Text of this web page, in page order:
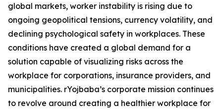
global markets, worker instability is rising due to
ongoing geopolitical tensions, currency volatility, and
declining psychological safety in workplaces. These
conditions have created a global demand for a
solution capable of visualizing risks across the
workplace for corporations, insurance providers, and
municipalities. rYojbaba’s corporate mission continues
to revolve around creating a healthier workplace for